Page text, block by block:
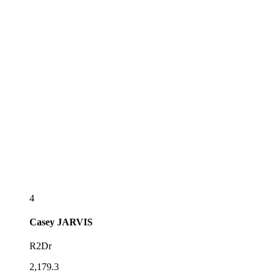
4
Casey JARVIS
R2Dr
2,179.3